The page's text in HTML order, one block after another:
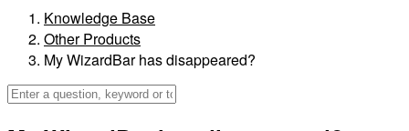
Knowledge Base
Other Products
My WizardBar has disappeared?